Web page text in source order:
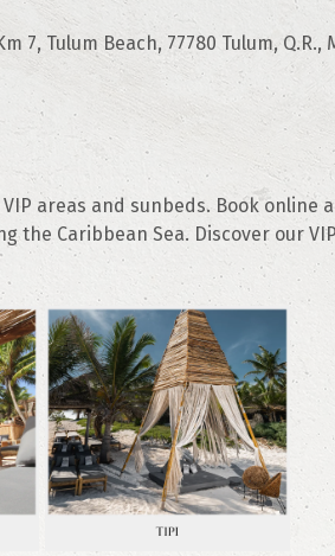
7, Tulum Beach, 77780 Tulum, Q.R.,
areas and sunbeds. Book online
the Caribbean Sea. Discover our